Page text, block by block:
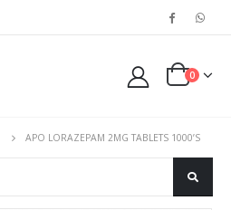
0
APO LORAZEPAM 2MG TABLETS 1000’S